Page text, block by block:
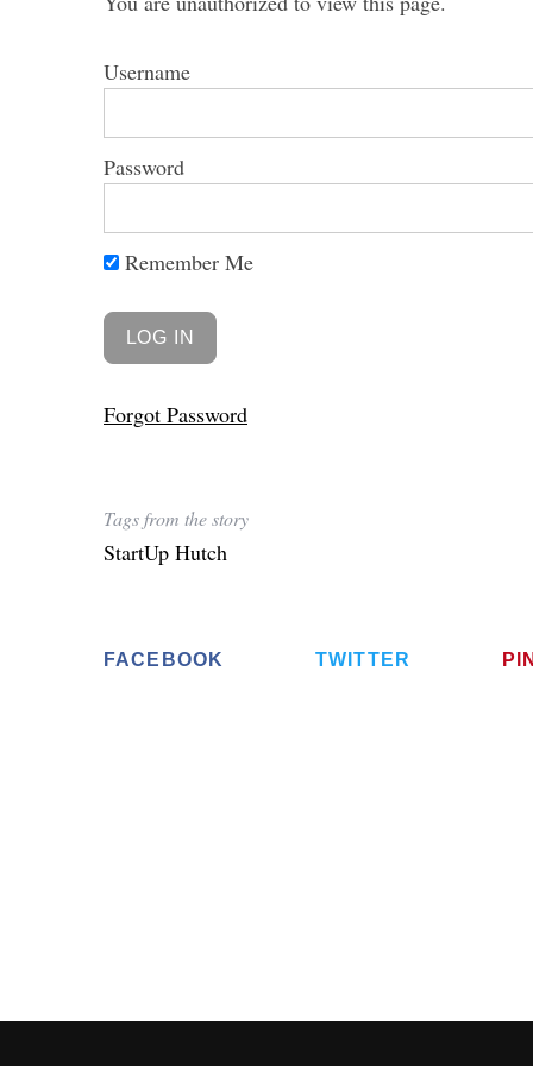
Username
Password
Remember Me
Forgot Password
Tags from the story
StartUp Hutch
FACEBOOK TWITTER